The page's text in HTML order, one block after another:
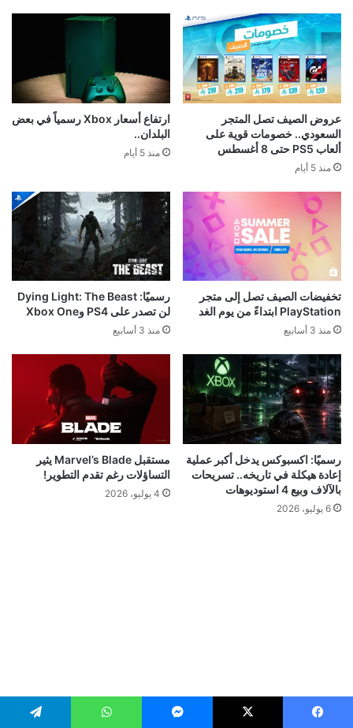
عروض الصيف تصل المتجر
السعودي.. خصومات قوية على
ألعاب PS5 حتى 8 أغسطس
منذ 5 أيام
ارتفاع أسعار Xbox رسمياً في بعض
البلدان..
منذ 5 أيام
تخفيضات الصيف تصل إلى متجر
PlayStation ابتداءً من يوم الغد
منذ 3 أسابيع
رسميًا: Dying Light: The Beast
لن تصدر على PS4 وXbox One
منذ 3 أسابيع
رسميًا: اكسبوكس يدخل أكبر عملية
إعادة هيكلة في تاريخه.. تسريحات
بالآلاف وبيع 4 استوديوهات
6 يوليو، 2026
مستقبل Marvel’s Blade يثير
التساؤلات رغم تقدم التطوير!
4 يوليو، 2026